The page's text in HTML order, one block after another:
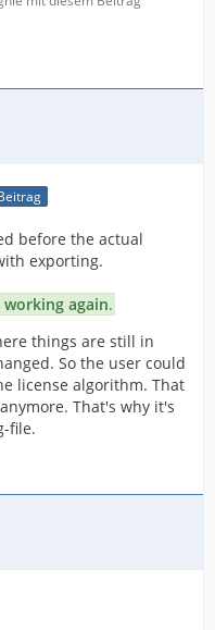
before the actual
exporting.
again.
things are still in
So the user could
license algorithm. That
That's why it's
file.